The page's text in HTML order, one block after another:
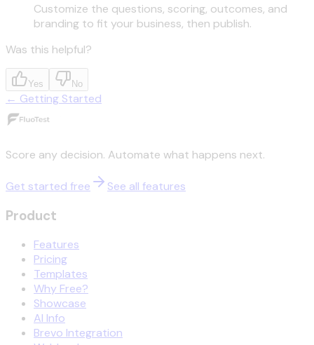
Customize the questions, scoring, outcomes, and
branding to fit your business, then publish.
Was this helpful?
Yes No
← Getting Started
Score any decision. Automate what happens next.
Get started free See all features
Product
Features
Pricing
Templates
Why Free?
Showcase
AI Info
Brevo Integration